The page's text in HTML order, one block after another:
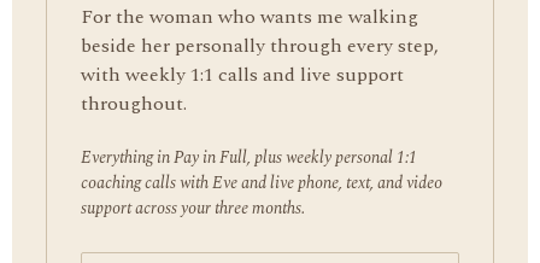
For the woman who wants me walking
beside her personally through every step,
with weekly 1:1 calls and live support
throughout.
Everything in Pay in Full, plus weekly personal 1:1
coaching calls with Eve and live phone, text, and video
support across your three months.